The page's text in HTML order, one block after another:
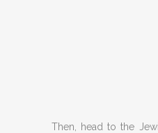
Then, head to the